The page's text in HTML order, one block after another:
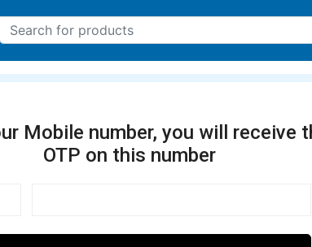
location
Mobile number, you will receive
OTP on this number